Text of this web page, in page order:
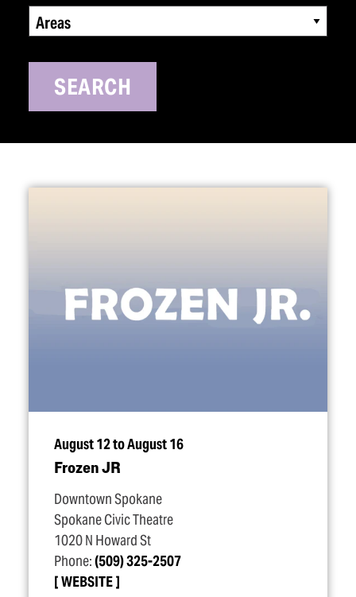
Areas
SEARCH
August 12 to August 16
Frozen JR
Downtown Spokane
Spokane Civic Theatre
1020 N Howard St
Phone:(509) 325-2507
WEBSITE